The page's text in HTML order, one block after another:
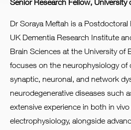
Senior Research Fellow, University
Dr Soraya Meftah is a
UK Dementia Research Institute
Brain Sciences at the University of
focuses on the neurophysiology of
synaptic, neuronal, and network
neurodegenerative diseases such
extensive experience in both in
electrophysiology, alongside